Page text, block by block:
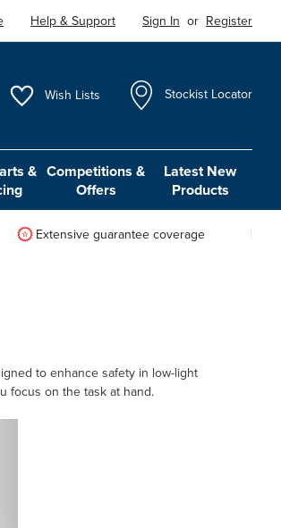
Help & Support Sign In or Register
Wish Lists Stockist Locator
& Competitions &
Offers
Latest New
Products
Extensive guarantee coverage
to enhance safety in low-light
focus on the task at hand.